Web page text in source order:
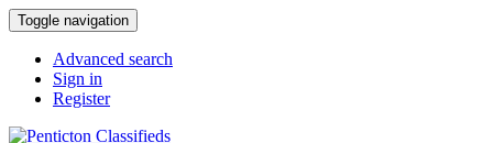
Toggle navigation
Advanced search
Sign in
Register